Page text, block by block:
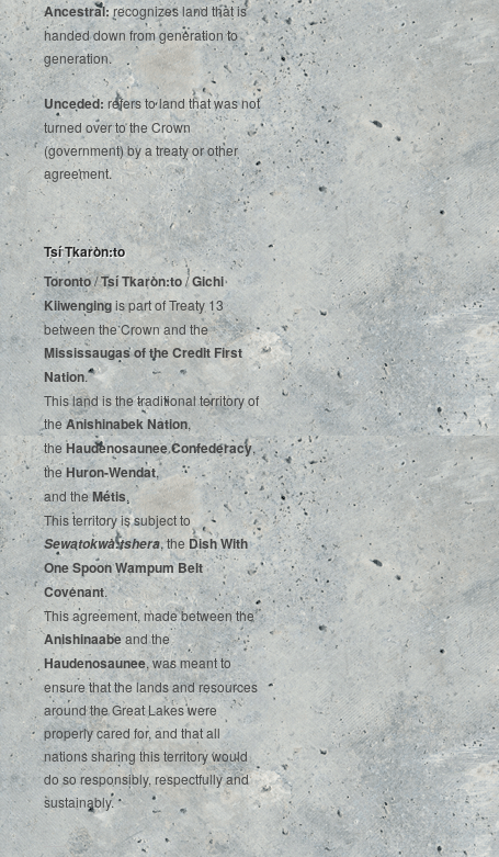
Ancestral:recognizes land that is
handed down from generation to
generation.
Unceded:refers to land that was not
turned over to the Crown
(government) by a treaty or other
agreement.
Tsí Tkaròn:to
Toronto/Tsí Tkaròn:to/Gichi
Kiiwengingis‌ ‌part‌ ‌of‌ ‌Treaty‌ ‌13‌
‌between‌ ‌the‌ ‌Crown‌ ‌and‌ ‌the‌
Mississaugas‌ ‌of‌ ‌the‌ ‌Credit‌‌First‌
‌Nation.‌ ‌
This‌ ‌land‌ ‌is‌ ‌the‌ ‌traditional‌ ‌territory‌ ‌of‌
‌the‌ ‌Anishinabek‌ ‌Nation,‌ ‌
the‌ ‌ Haudenosaunee‌ Confederacy,‌ ‌
the‌ ‌Huron-Wendat,‌ ‌
and‌ ‌the‌‌Métis.‌
‌This‌ ‌territory‌ ‌is‌ ‌subject‌ to
Sewatokwà:tshera, ‌‌the‌ ‌Dish‌ ‌With‌
‌One‌ Spoon‌ ‌Wampum‌ ‌Belt‌
‌Covenant.
This agreement, made between the
Anishinaabeand the
Haudenosaunee, was meant to
ensure that the lands and resources
around the Great Lakes were
properly cared for, and that all
nations sharing this territory would
do so responsibly, respectfully and
sustainably.